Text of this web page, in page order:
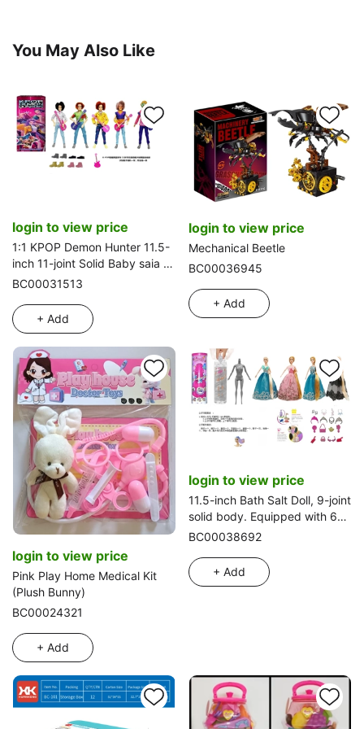
You May Also Like
login to view price
1:1 KPOP Demon Hunter 11.5-
inch 11-joint Solid Baby saia -
ABBy - Mystery - Jinu -
5 styles assorted with
Guitar and Shoes
BC00031513
+ Add
login to view price
Mechanical Beetle
BC00036945
+ Add
login to view price
Pink Play Home Medical Kit
(Plush Bunny)
BC00024321
+ Add
login to view price
11.5-inch Bath Salt Doll, 9-joint
solid body. Equipped with 6
kinds of assorted surprise
styles mixed pack
BC00038692
+ Add